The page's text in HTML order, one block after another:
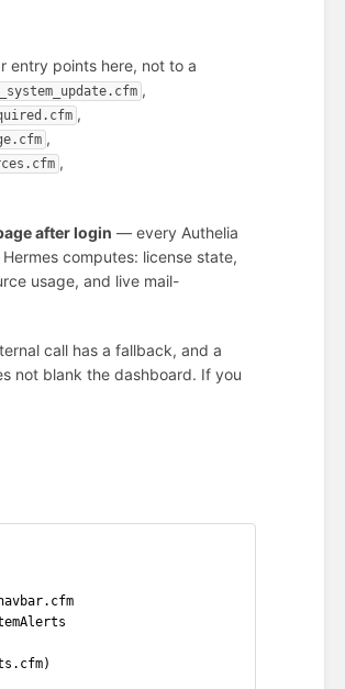
points here, not to a
,
,
,
,
after login — every Authelia
computes: license state,
usage, and live mail-
call has a fallback, and a
not blank the dashboard. If you